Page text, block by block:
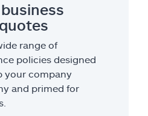
range of
policies designed
your company
and primed for